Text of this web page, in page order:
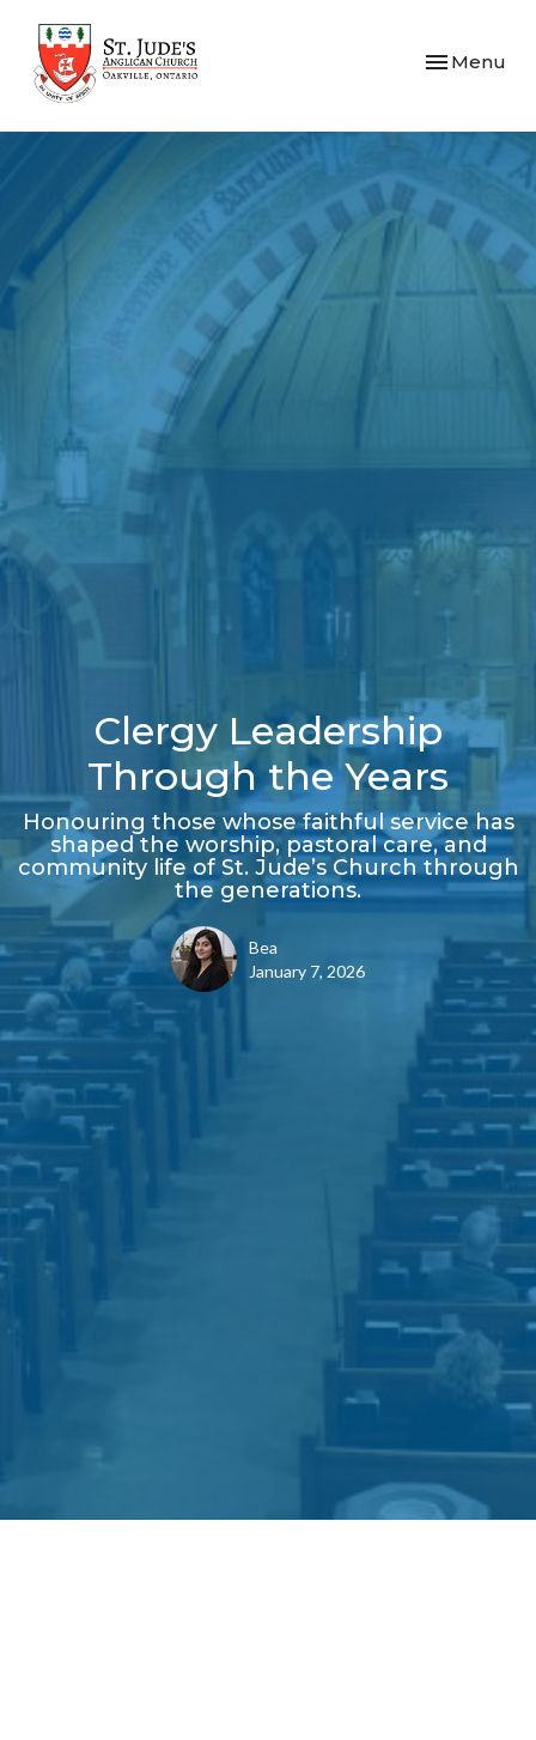
Toggle
Menu
Clergy Leadership
Through the Years
Honouring those whose faithful service has
shaped the worship, pastoral care, and
community life of St. Jude’s Church through
the generations.
Bea
January 7, 2026